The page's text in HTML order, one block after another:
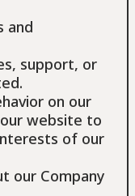
and
support, or
on our
website to
of our
our Company